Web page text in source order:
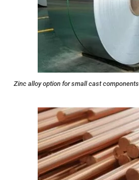
Zinc alloy option for small cast components